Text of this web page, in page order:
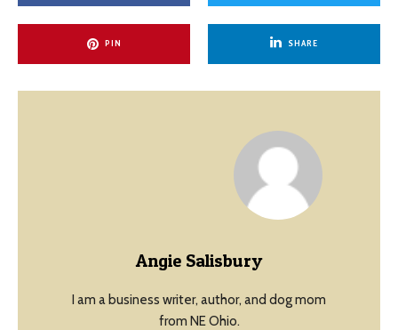
PIN SHARE
Angie Salisbury
I am a business writer, author, and dog mom
from NE Ohio.